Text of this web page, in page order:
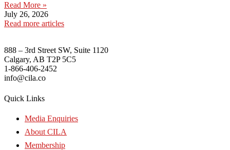
Read More »
July 26, 2026
Read more articles
888 – 3rd Street SW, Suite 1120
Calgary, AB T2P 5C5
1-866-406-2452
info@cila.co
Quick Links
Media Enquiries
About CILA
Membership